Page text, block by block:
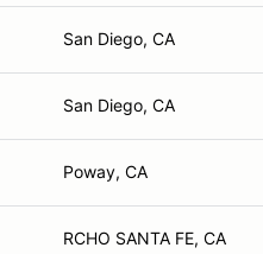
San Diego, CA
San Diego, CA
Poway, CA
RCHO SANTA FE, CA